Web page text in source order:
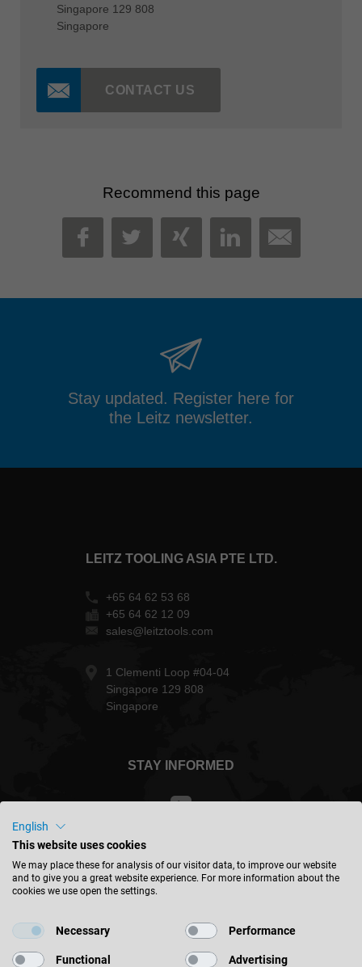
Singapore 129 808
Singapore
CONTACT US
Recommend this page
FACEBOOK
TWITTER
XINGLINKEDIN
MAIL
Stay updated. Register here for
the Leitz newsletter.
LEITZ TOOLING ASIA PTE LTD.
+65 64 62 53 68
+65 64 62 12 09
sales@leitztools.com
1 Clementi Loop #04-04
Singapore 129 808
Singapore
STAY INFORMED
Taiwan - english
English
This website uses cookies
We may place these for analysis of our visitor data, to improve our website
and to give you a great website experience. For more information about the
cookies we use open the settings.
Necessary Performance
Functional Advertising